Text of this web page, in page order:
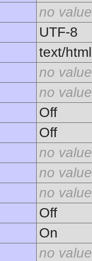
no value
UTF-8
text/html
no value
no value
Off
Off
no value
no value
no value
Off
On
no value